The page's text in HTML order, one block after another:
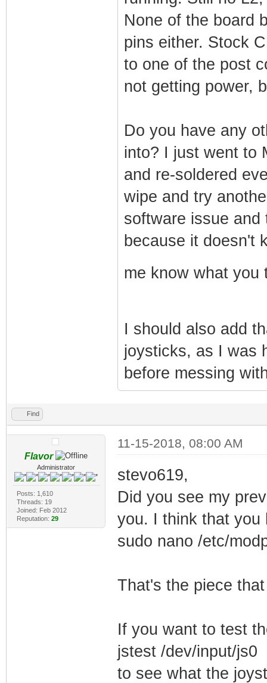
None of the board
pins either. Stock
to one of the post
not getting power,
Do you have any
into? I just went to
and re-soldered
wipe and try
software issue
because it doesn't
me know what
I should also add
joysticks, as I was
before messing
Find
Flavor
Administrator
Posts: 1,610
Threads: 19
Joined: Feb 2012
Reputation: 29
11-15-2018, 08:00 AM
stevo619,
Did you see my
you. I think that you
sudo nano /etc/
That's the piece
If you want to test
jstest /dev/input/js0
to see what the